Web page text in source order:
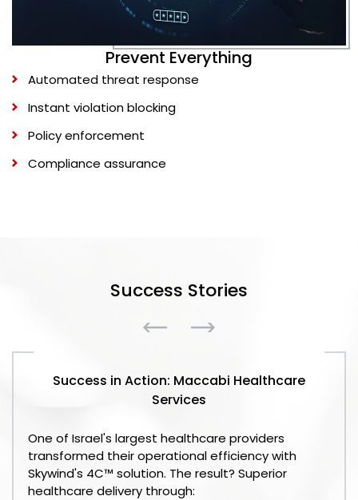
Prevent Everything
Automated threat response
Instant violation blocking
Policy enforcement
Compliance assurance
Success Stories
Success in Action: Maccabi Healthcare
Services
One of Israel's largest healthcare providers
transformed their operational efficiency with
Skywind's 4C™ solution. The result? Superior
healthcare delivery through: